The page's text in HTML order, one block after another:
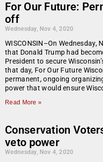
For Our Future:
off
Wednesday, Nov 4, 2020
WISCONSIN–On Wednesday,
that Donald Trump had
President to secure
that day, For Our Future
permanent, ongoing
power that would ensure
Read More »
Conservation
veto power
Wednesday, Nov 4, 2020